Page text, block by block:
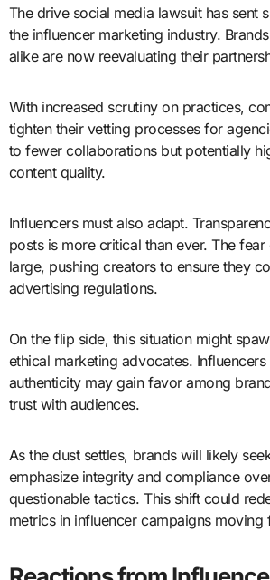
The drive social media lawsuit has sent
the influencer marketing industry.
alike are now reevaluating their
With increased scrutiny on practices,
tighten their vetting processes for
to fewer collaborations but potentially
content quality.
Influencers must also adapt.
posts is more critical than ever. The
large, pushing creators to ensure they
advertising regulations.
On the flip side, this situation might
ethical marketing advocates.
authenticity may gain favor among
trust with audiences.
As the dust settles, brands will likely
emphasize integrity and compliance
questionable tactics. This shift could
metrics in influencer campaigns moving